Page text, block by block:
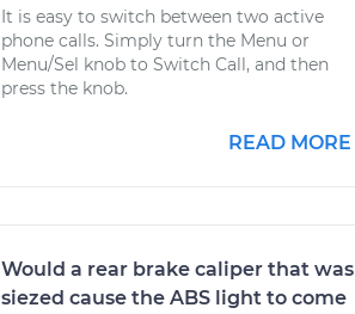
It is easy to switch between two active
phone calls. Simply turn the Menu or
Menu/Sel knob to Switch Call, and then
press the knob.
READ MORE
Would a rear brake caliper that was
siezed cause the ABS light to come